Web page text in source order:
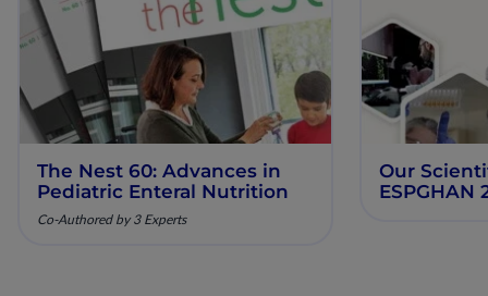
The Nest 60: Advances in
Pediatric Enteral Nutrition
Co-Authored by 3 Experts
Our
ESPGHAN